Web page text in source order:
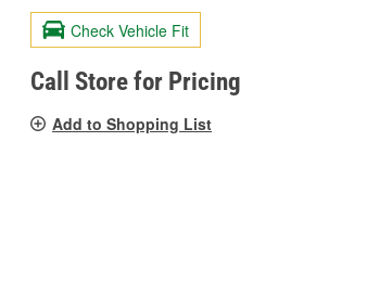
value.
Same
page
link.
Check Vehicle Fit
Call Store for Pricing
Add to Shopping List